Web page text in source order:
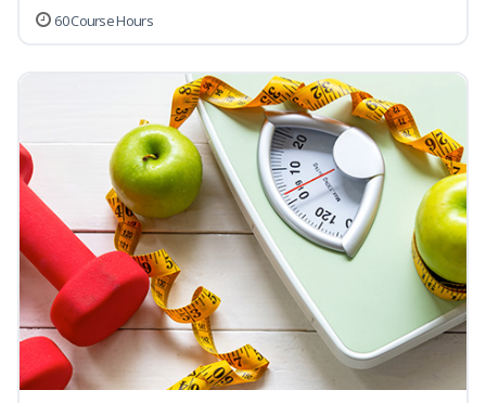
60 Course Hours